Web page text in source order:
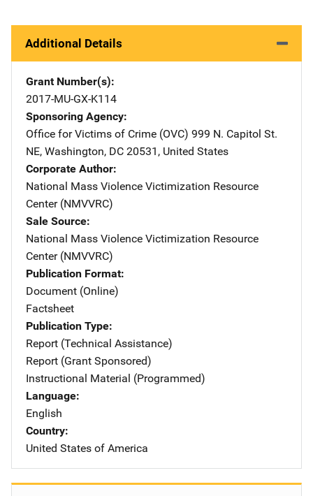
Additional Details
Grant Number(s)
2017-MU-GX-K114
Sponsoring Agency
Office for Victims of Crime (OVC) Address
999 N. Capitol St.
NE, Washington, DC 20531 , United States
Corporate Author
National Mass Violence Victimization Resource
Center (NMVVRC)
Sale Source
National Mass Violence Victimization Resource
Center (NMVVRC)
Publication Format
Document (Online)
Factsheet
Publication Type
Report (Technical Assistance)
Report (Grant Sponsored)
Instructional Material (Programmed)
Language
English
Country
United States of America